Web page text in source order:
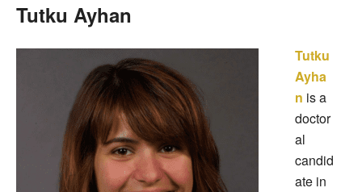
Tutku Ayhan
Tutku
Ayha
n is a
doctor
al
candid
ate in